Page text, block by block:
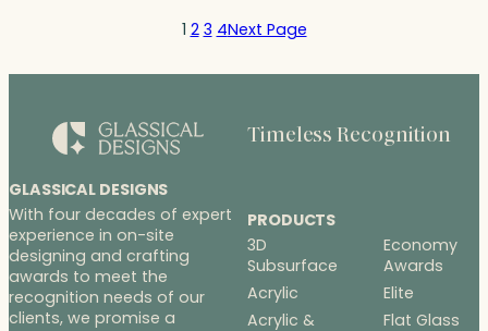
1 2 3 4Next Page
GLASSICAL DESIGNS
With four decades of expert
experience in on-site
designing and crafting
awards to meet the
recognition needs of our
clients, we promise a
Timeless Recognition
PRODUCTS
3D
Subsurface
Acrylic
Acrylic &
Economy
Awards
Elite
Flat Glass